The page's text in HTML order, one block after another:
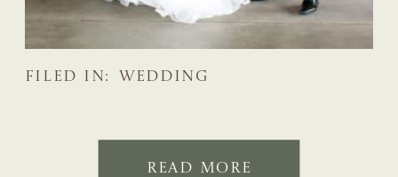
WEDDING
FILED IN:
READ MORE